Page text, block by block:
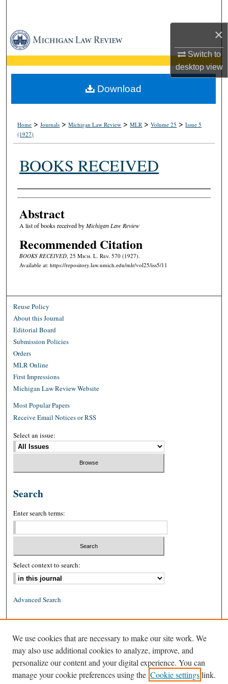
×
Switch to
desktopview
Browse Collections
My Account
About
Home >Journals >Michigan Law Review >MLR >Volume 25 >Issue 5
(1927)
BOOKS RECEIVED
Authors
Abstract
A list of books received byMichigan Law Review
Recommended Citation
BOOKS RECEIVED, 25 Mich. L. Rev. 570 (1927).
Available at: https://repository.law.umich.edu/mlr/vol25/iss5/11
Download
Reuse Policy
About this Journal
Editorial Board
Submission Policies
Orders
MLR Online
First Impressions
Michigan Law Review Website
Most Popular Papers
Receive Email Notices or RSS
Select an issue:
Search
Enter search terms:
Select context to search:
Advanced Search
ISSN: 1939-8557 (online)
We use cookies that are necessary to make our site work. We
may also use additional cookies to analyze, improve, and
personalize our content and your digital experience. You can
manage your cookie preferences using the Cookie settingslink.